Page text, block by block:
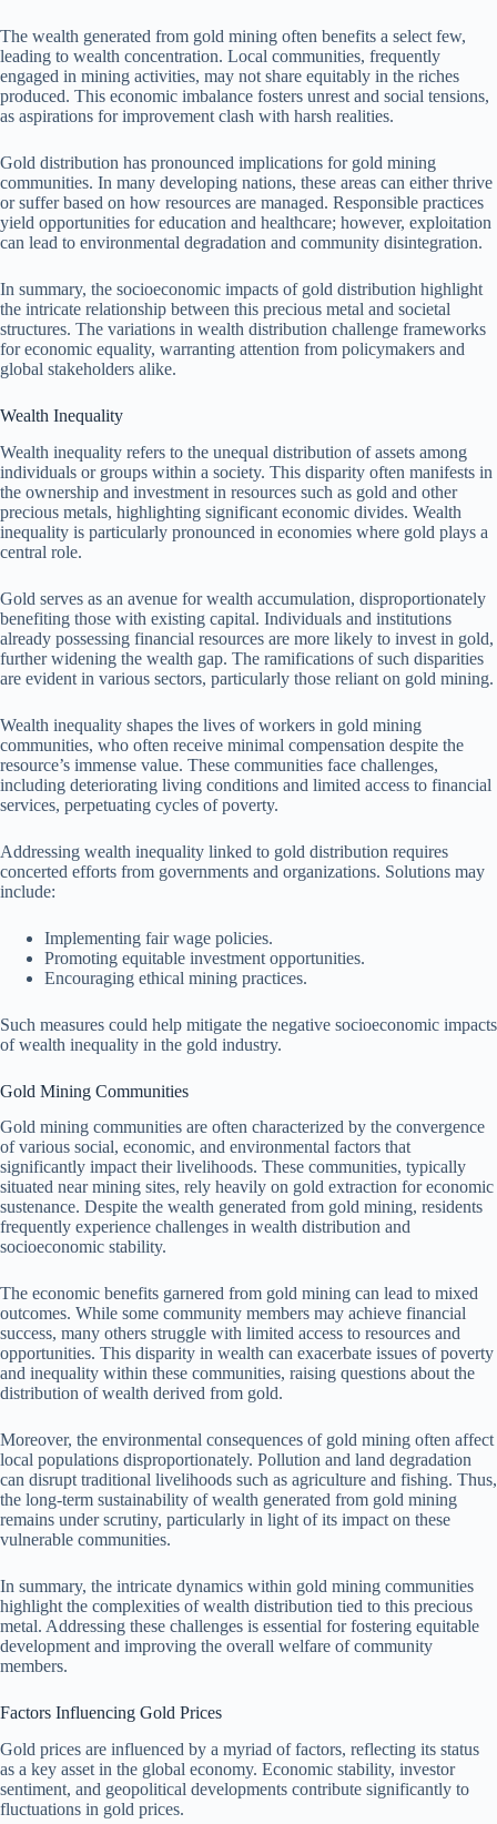
The wealth generated from gold mining often benefits a select few,
leading to wealth concentration. Local communities, frequently
engaged in mining activities, may not share equitably in the riches
produced. This economic imbalance fosters unrest and social tensions,
as aspirations for improvement clash with harsh realities.
Gold distribution has pronounced implications for gold mining
communities. In many developing nations, these areas can either thrive
or suffer based on how resources are managed. Responsible practices
yield opportunities for education and healthcare; however, exploitation
can lead to environmental degradation and community disintegration.
In summary, the socioeconomic impacts of gold distribution highlight
the intricate relationship between this precious metal and societal
structures. The variations in wealth distribution challenge frameworks
for economic equality, warranting attention from policymakers and
global stakeholders alike.
Wealth Inequality
Wealth inequality refers to the unequal distribution of assets among
individuals or groups within a society. This disparity often manifests in
the ownership and investment in resources such as gold and other
precious metals, highlighting significant economic divides. Wealth
inequality is particularly pronounced in economies where gold plays a
central role.
Gold serves as an avenue for wealth accumulation, disproportionately
benefiting those with existing capital. Individuals and institutions
already possessing financial resources are more likely to invest in gold,
further widening the wealth gap. The ramifications of such disparities
are evident in various sectors, particularly those reliant on gold mining.
Wealth inequality shapes the lives of workers in gold mining
communities, who often receive minimal compensation despite the
resource’s immense value. These communities face challenges,
including deteriorating living conditions and limited access to financial
services, perpetuating cycles of poverty.
Addressing wealth inequality linked to gold distribution requires
concerted efforts from governments and organizations. Solutions may
include:
Implementing fair wage policies.
Promoting equitable investment opportunities.
Encouraging ethical mining practices.
Such measures could help mitigate the negative socioeconomic impacts
of wealth inequality in the gold industry.
Gold Mining Communities
Gold mining communities are often characterized by the convergence
of various social, economic, and environmental factors that
significantly impact their livelihoods. These communities, typically
situated near mining sites, rely heavily on gold extraction for economic
sustenance. Despite the wealth generated from gold mining, residents
frequently experience challenges in wealth distribution and
socioeconomic stability.
The economic benefits garnered from gold mining can lead to mixed
outcomes. While some community members may achieve financial
success, many others struggle with limited access to resources and
opportunities. This disparity in wealth can exacerbate issues of poverty
and inequality within these communities, raising questions about the
distribution of wealth derived from gold.
Moreover, the environmental consequences of gold mining often affect
local populations disproportionately. Pollution and land degradation
can disrupt traditional livelihoods such as agriculture and fishing. Thus,
the long-term sustainability of wealth generated from gold mining
remains under scrutiny, particularly in light of its impact on these
vulnerable communities.
In summary, the intricate dynamics within gold mining communities
highlight the complexities of wealth distribution tied to this precious
metal. Addressing these challenges is essential for fostering equitable
development and improving the overall welfare of community
members.
Factors Influencing Gold Prices
Gold prices are influenced by a myriad of factors, reflecting its status
as a key asset in the global economy. Economic stability, investor
sentiment, and geopolitical developments contribute significantly to
fluctuations in gold prices.